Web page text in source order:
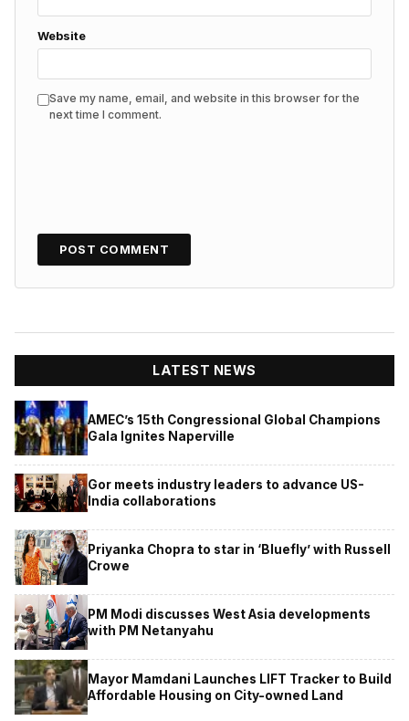
Website
Save my name, email, and website in this browser for the
next time I comment.
LATEST NEWS
AMEC’s 15th Congressional Global Champions
Gala Ignites Naperville
Gor meets industry leaders to advance US-
India collaborations
Priyanka Chopra to star in ‘Bluefly’ with Russell
Crowe
PM Modi discusses West Asia developments
with PM Netanyahu
Mayor Mamdani Launches LIFT Tracker to Build
Affordable Housing on City-owned Land